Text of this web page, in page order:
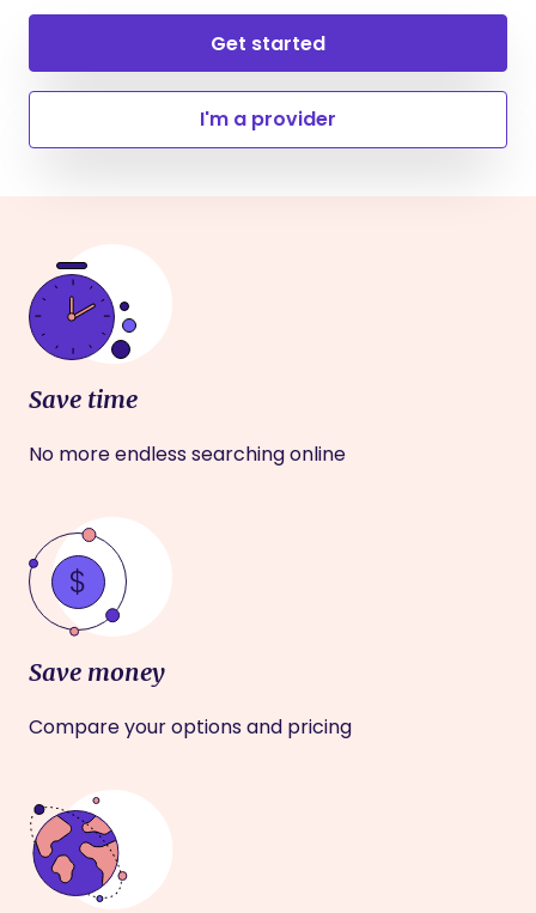
Get started
I'm a provider
Save time
No more endless searching online
Save money
Compare your options and pricing